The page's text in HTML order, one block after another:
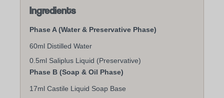
Ingredients
Phase A (Water & Preservative Phase)
60ml Distilled Water
0.5ml Saliplus Liquid (Preservative)
Phase B (Soap & Oil Phase)
17ml Castile Liquid Soap Base